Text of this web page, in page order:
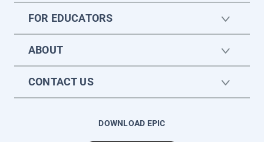
FOR EDUCATORS
ABOUT
CONTACT US
DOWNLOAD EPIC